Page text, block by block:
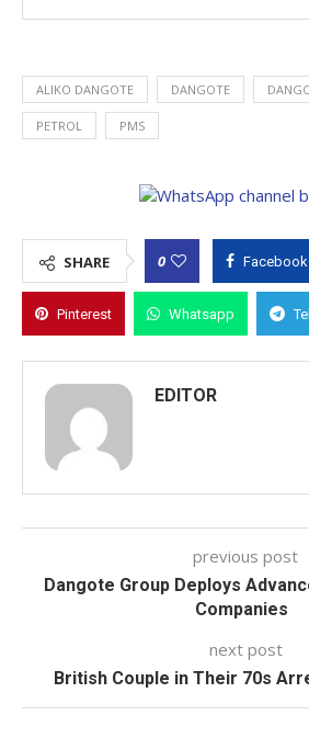
ALIKO DANGOTE DANGOTE
PETROL PMS
SHARE 0 Facebook
Pinterest Whatsapp
EDITOR
previous post
Dangote Group Deploys
Companies
next post
British Couple in Their 70s